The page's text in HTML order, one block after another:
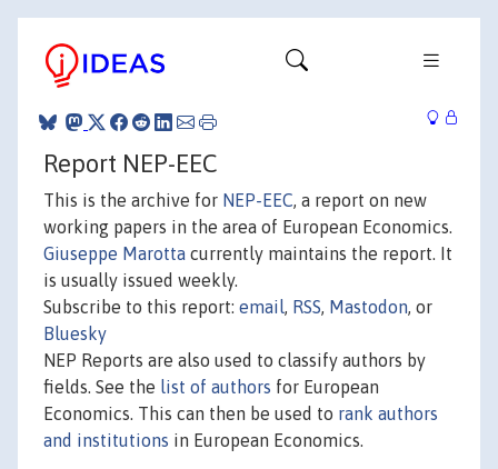
Report NEP-EEC
This is the archive for NEP-EEC, a report on new
working papers in the area of European Economics.
Giuseppe Marotta currently maintains the report. It
is usually issued weekly.
Subscribe to this report: email, RSS, Mastodon, or
Bluesky
NEP Reports are also used to classify authors by
fields. See the list of authors for European
Economics. This can then be used to rank authors
and institutions in European Economics.